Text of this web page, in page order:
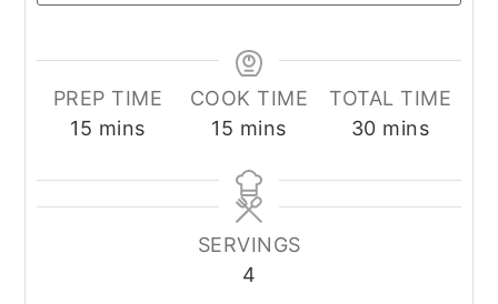
PREP TIME
15 minutes
mins
COOK TIME
15 minutes
mins
TOTAL TIME
30minutes
mins
SERVINGS
4